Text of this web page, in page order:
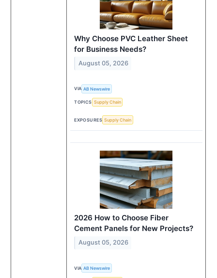
Why Choose PVC Leather Sheet
for Business Needs?
August 05, 2026
VIA AB Newswire
TOPICS Supply Chain
EXPOSURES Supply Chain
2026 How to Choose Fiber
Cement Panels for New Projects?
August 05, 2026
VIA AB Newswire